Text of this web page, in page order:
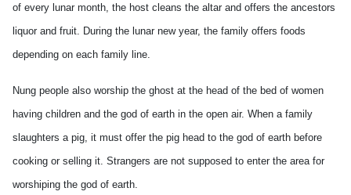
of every lunar month, the host cleans the altar and offers the ancestors
liquor and fruit. During the lunar new year, the family offers foods
depending on each family line.
Nung people also worship the ghost at the head of the bed of women
having children and the god of earth in the open air. When a family
slaughters a pig, it must offer the pig head to the god of earth before
cooking or selling it. Strangers are not supposed to enter the area for
worshiping the god of earth.